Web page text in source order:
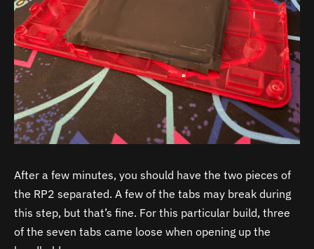
After a few minutes, you should have the two pieces of
the RP2 separated. A few of the tabs may break during
this step, but that’s fine. For this particular build, three
of the seven tabs came loose when opening up the